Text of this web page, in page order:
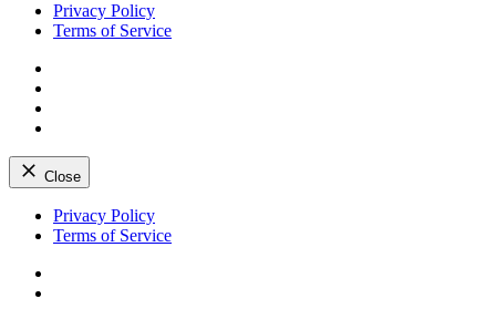
Privacy Policy
Terms of Service
Close
Skip
Privacy Policy
Terms of Service